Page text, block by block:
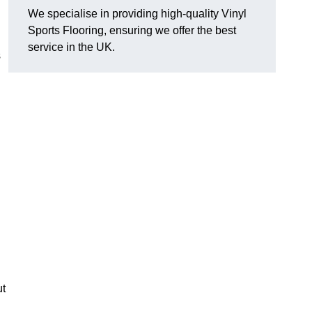
We specialise in providing high-quality Vinyl
Sports Flooring, ensuring we offer the best
service in the UK.